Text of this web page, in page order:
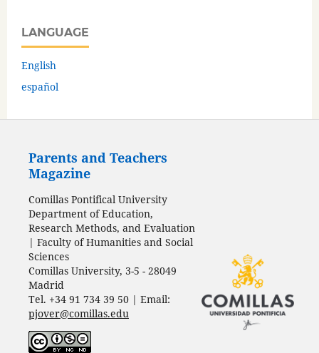
LANGUAGE
English
español
Parents and Teachers
Magazine
Comillas Pontifical University
Department of Education,
Research Methods, and Evaluation
| Faculty of Humanities and Social
Sciences
Comillas University, 3-5 - 28049
Madrid
Tel. +34 91 734 39 50 | Email:
pjover@comillas.edu